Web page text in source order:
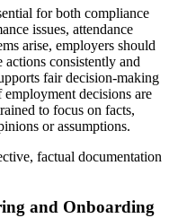
for both compliance
issues, attendance
arise, employers should
consistently and
fair decision-making
decisions are
to focus on facts,
or assumptions.
factual documentation
and Onboarding